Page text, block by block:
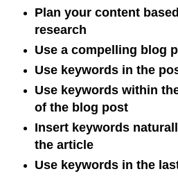
Plan your content
research
Use a compelling blog
Use keywords in the
Use keywords within
of the blog post
Insert keywords
the article
Use keywords in the